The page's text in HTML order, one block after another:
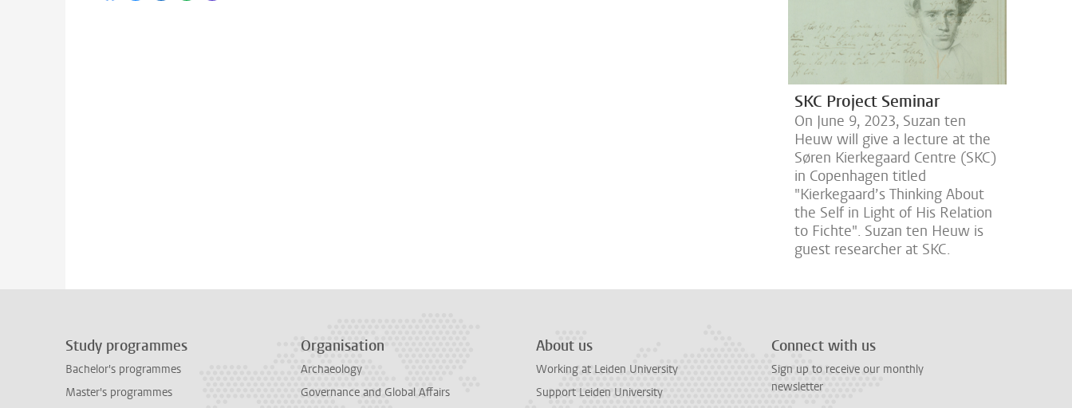
SKC Project Seminar
On June 9, 2023, Suzan ten
Heuw will give a lecture at the
Søren Kierkegaard Centre (SKC)
in Copenhagen titled
"Kierkegaard’s Thinking About
the Self in Light of His Relation
to Fichte". Suzan ten Heuw is
guest researcher at SKC.
Study programmes
Bachelor's programmes
Master's programmes
Organisation
Archaeology
Governance and Global Affairs
About us
Working at Leiden University
Support Leiden University
Connect with us
Sign up to receive our monthly
newsletter